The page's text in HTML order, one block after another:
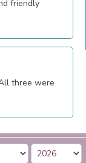
friendly
three were